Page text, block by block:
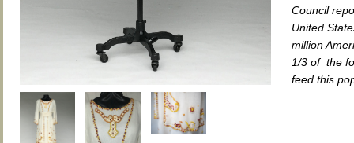
Council
United
million
1/3 of the
feed this